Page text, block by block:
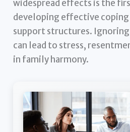
widespread effects is the
developing effective coping
support structures.
can lead to stress,
in family harmony.